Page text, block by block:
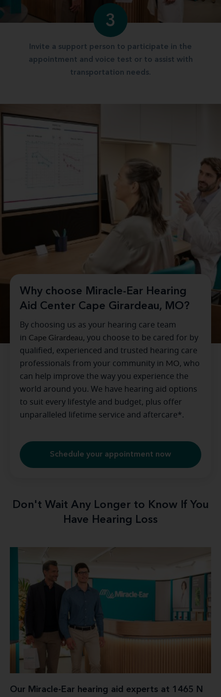
3
Invite a support person to participate in the
appointment and voice test or to assist with
transportation needs.
Why choose Miracle-Ear Hearing
Aid Center Cape Girardeau, MO?
By choosing us as your hearing care team
in Cape Girardeau, you choose to be cared for by
qualified, experienced and trusted hearing care
professionals from your community in MO, who
can help improve the way you experience the
world around you. We have hearing aid options
to suit every lifestyle and budget, plus offer
unparalleled lifetime service and aftercare*.
Schedule your appointment now
Don't Wait Any Longer to Know If You
Have Hearing Loss
Our Miracle-Ear hearing aid experts at 1465 N